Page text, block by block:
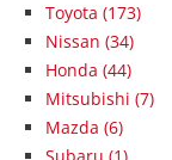
Toyota (173)
Nissan (34)
Honda (44)
Mitsubishi (7)
Mazda (6)